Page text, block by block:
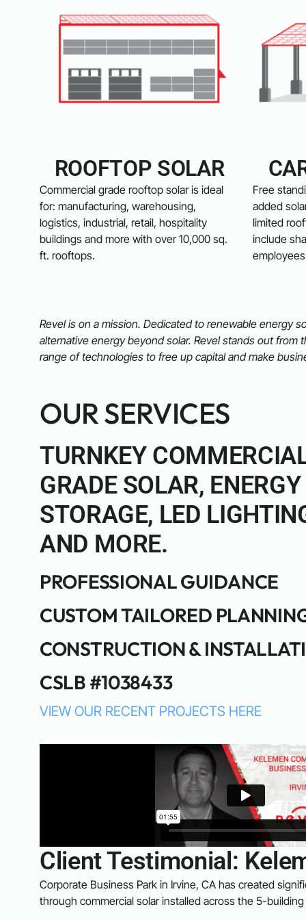
ROOFTOP SOLAR
Commercial grade rooftop solar is ideal
for: manufacturing, warehousing,
logistics, industrial, retail, hospitality
buildings and more with over 10,000 sq.
ft. rooftops.
Free
added
limited
include
Revel is on a mission. Dedicated to renewable energy
alternative energy beyond solar. Revel stands out
range of technologies to free up capital and make
OUR SERVICES
TURNKEY
GRADE SOLAR, ENERGY
STORAGE, LED
AND MORE.
PROFESSIONAL GUIDANCE
CUSTOM TAILORED
CONSTRUCTION &
CSLB #1038433
VIEW OUR RECENT PROJECTS HERE
Client Testimonial:
Corporate Business Park in Irvine, CA has created
through commercial solar installed across the 5-